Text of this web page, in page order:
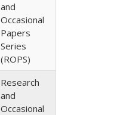
and
Occasional
Papers
Series
(ROPS)
Research
and
Occasional